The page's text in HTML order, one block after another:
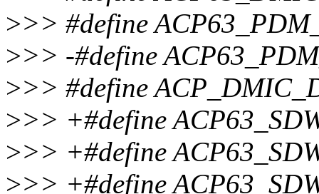
>>> #define
>>> -#define
>>> #define
>>> +#define
>>> +#define
>>> +#define